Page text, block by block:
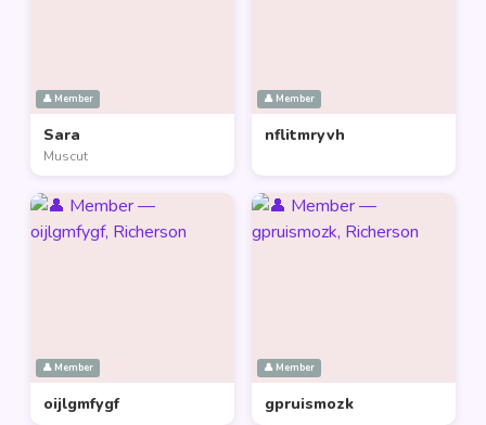
👤 Member
Sara
Muscut
👤 Member
nflitmryvh
👤 Member
oijlgmfygf
👤 Member
gpruismozk